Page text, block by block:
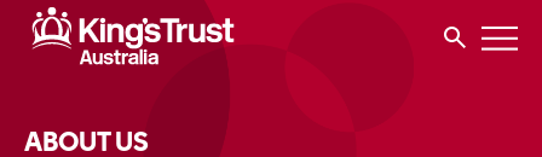
ABOUT US